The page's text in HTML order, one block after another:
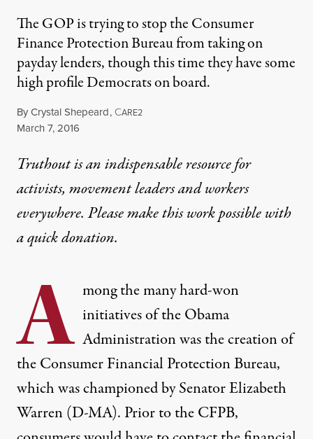
The GOP is trying to stop the Consumer
Finance Protection Bureau from taking on
payday lenders, though this time they have some
high profile Democrats on board.
ByCrystal Shepeard, CARE2
Published
March 7, 2016
Truthout is an indispensable resource for
activists, movement leaders and workers
everywhere. Please make this work possible with
aquick donation.
A mong the many hard-won
initiatives of the Obama
Administration was the creation of
theConsumer Financial Protection Bureau,
which was championed by Senator Elizabeth
Warren (D-MA). Prior to the CFPB,